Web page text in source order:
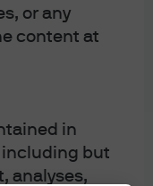
or any
content at
in
including but
analyses,